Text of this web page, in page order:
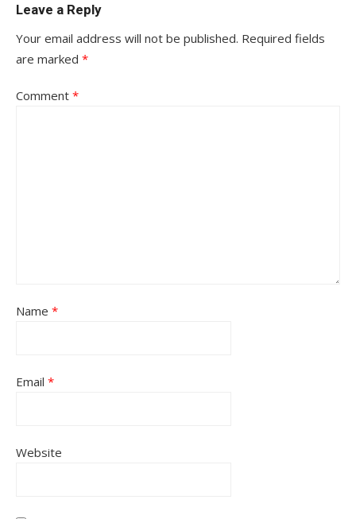
Leave a Reply
Your email address will not be published. Required fields
are marked *
Comment *
Name *
Email *
Website